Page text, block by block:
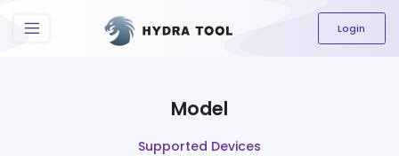
The content field is required.
Login
Model
Supported Devices